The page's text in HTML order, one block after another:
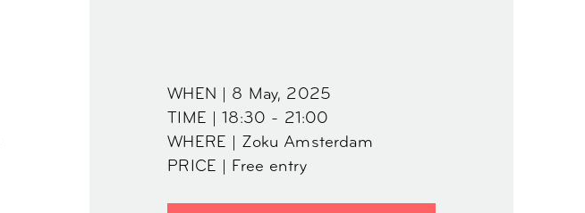
WHEN | 8 May, 2025
TIME | 18:30 - 21:00
WHERE | Zoku Amsterdam
PRICE | Free entry